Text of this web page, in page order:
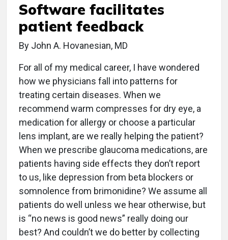
Software facilitates
patient feedback
By John A. Hovanesian, MD
For all of my medical career, I have wondered
how we physicians fall into patterns for
treating certain diseases. When we
recommend warm compresses for dry eye, a
medication for allergy or choose a particular
lens implant, are we really helping the patient?
When we prescribe glaucoma medications, are
patients having side effects they don’t report
to us, like depression from beta blockers or
somnolence from brimonidine? We assume all
patients do well unless we hear otherwise, but
is “no news is good news” really doing our
best? And couldn’t we do better by collecting